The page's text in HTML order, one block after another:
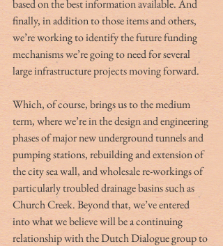
based on the best information available. And
finally, in addition to those items and others,
we’re working to identify the future funding
mechanisms we’re going to need for several
large infrastructure projects moving forward.
Which, of course, brings us to the medium
term, where we’re in the design and engineering
phases of major new underground tunnels and
pumping stations, rebuilding and extension of
the city sea wall, and wholesale re-workings of
particularly troubled drainage basins such as
Church Creek. Beyond that, we’ve entered
into what we believe will be a continuing
relationship with the Dutch Dialogue group to